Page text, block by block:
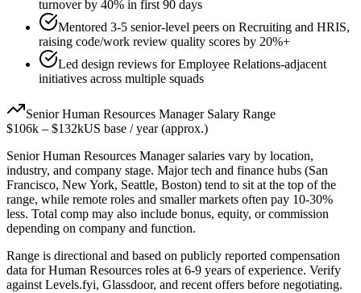
turnover by 40% in first 90 days
Mentored 3-5 senior-level peers on Recruiting and HRIS,
raising code/work review quality scores by 20%+
Led design reviews for Employee Relations-adjacent
initiatives across multiple squads
Senior Human Resources ManagerSalary Range
$106k – $132kUS base / year (approx.)
Senior Human Resources Managersalaries vary by location,
industry, and company stage. Major tech and finance hubs (San
Francisco, New York, Seattle, Boston) tend to sit at the top of the
range, while remote roles and smaller markets often pay 10-30%
less. Total comp may also include bonus, equity, or commission
depending on company and function.
Range is directional and based on publicly reported compensation
data forHuman Resources roles at 6-9 years of experience. Verify
against Levels.fyi, Glassdoor, and recent offers before negotiating.